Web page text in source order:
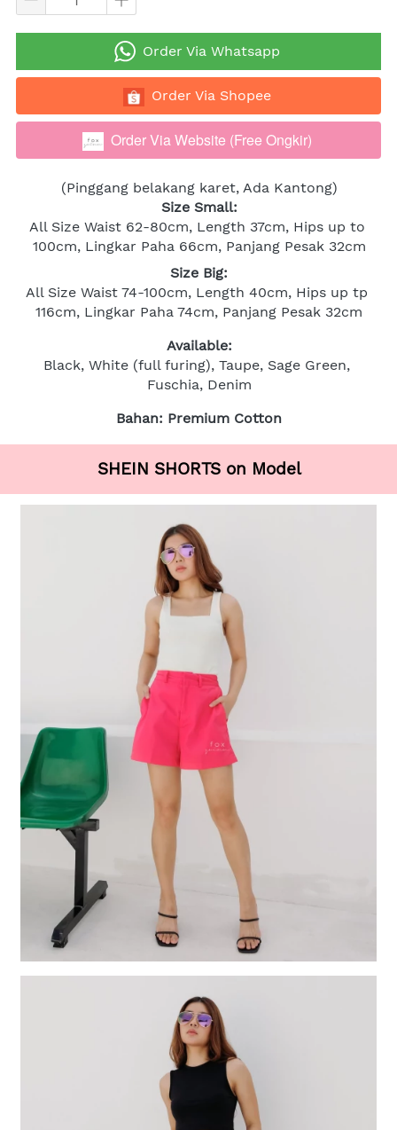
` Order Via Whatsapp
` Order Via Shopee
` Order Via Website (Free Ongkir)
(Pinggang belakang karet, Ada Kantong)
Size Small:
All Size Waist 62-80cm, Length 37cm, Hips up to
100cm, Lingkar Paha 66cm, Panjang Pesak 32cm
Size Big:
All Size Waist 74-100cm, Length 40cm, Hips up tp
116cm, Lingkar Paha 74cm, Panjang Pesak 32cm
Available:
Black, White (full furing), Taupe, Sage Green,
Fuschia, Denim
Bahan: Premium Cotton
SHEIN SHORTS on Model